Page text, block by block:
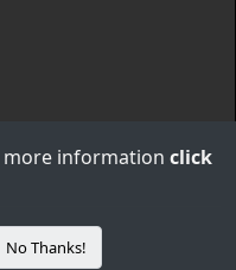
more information click
No Thanks!